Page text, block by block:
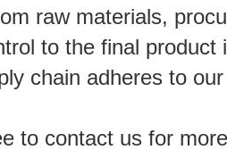
raw materials,
to the final
chain adheres to
to contact us for